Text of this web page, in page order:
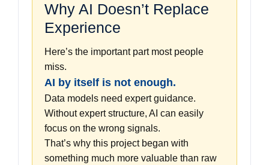
Why AI Doesn’t Replace
Experience
Here’s the important part most people
miss.
AI by itself is not enough.
Data models need expert guidance.
Without expert structure, AI can easily
focus on the wrong signals.
That’s why this project began with
something much more valuable than raw